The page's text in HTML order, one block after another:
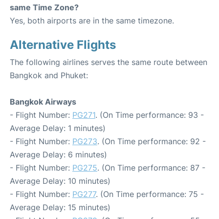
same Time Zone?
Yes, both airports are in the same timezone.
Alternative Flights
The following airlines serves the same route between
Bangkok and Phuket:
Bangkok Airways
- Flight Number: PG271. (On Time performance: 93 -
Average Delay: 1 minutes)
- Flight Number: PG273. (On Time performance: 92 -
Average Delay: 6 minutes)
- Flight Number: PG275. (On Time performance: 87 -
Average Delay: 10 minutes)
- Flight Number: PG277. (On Time performance: 75 -
Average Delay: 15 minutes)